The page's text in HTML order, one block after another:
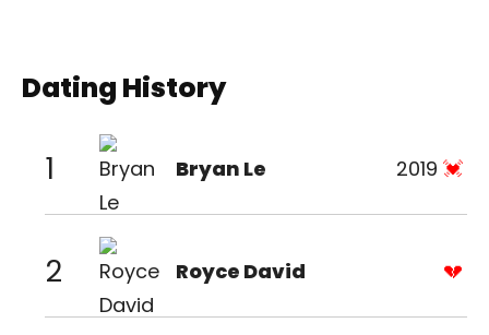
Dating History
1 Bryan Le 2019
2 Royce David